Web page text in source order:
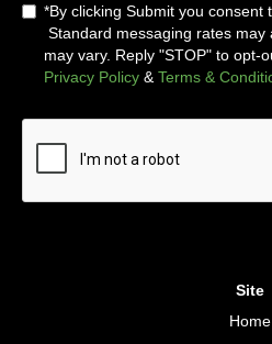
*By clicking Submit you consent
Standard messaging rates may
may vary. Reply "STOP" to opt-
Privacy Policy & Terms &
Site
Home